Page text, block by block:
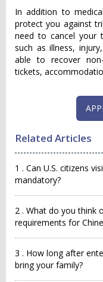
In addition to
protect you against
need to cancel your
such as illness,
able to recover
tickets,
Related Articles
1 . Can U.S. citizens
mandatory?
2 . What do you think
requirements for
3 . How long after
bring your family?